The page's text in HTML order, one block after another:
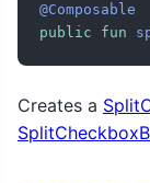
@Composable
public
fun
Creates a